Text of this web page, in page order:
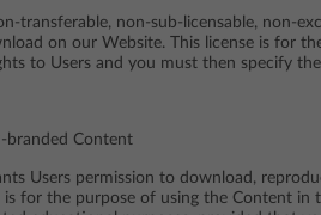
transferable, non-sub-licensable, non-
on our Website. This license is for
to Users and you must then specify
branded Content
Users permission to download,
for the purpose of using the Content